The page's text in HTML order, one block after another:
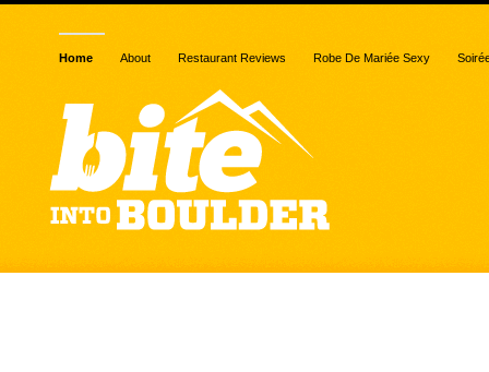
Home About Restaurant Reviews Robe De Mariée Sexy